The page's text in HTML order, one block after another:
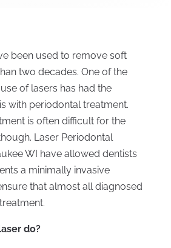
been used to remove soft
two decades. One of the
of lasers has had the
with periodontal treatment.
is often difficult for the
Laser Periodontal
WI have allowed dentists
a minimally invasive
that almost all diagnosed
do?